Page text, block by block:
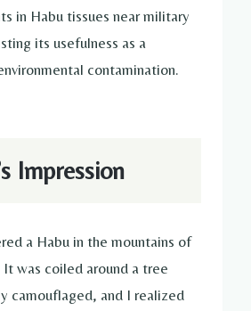
in Habu tissues near military
its usefulness as a
contamination.
Impression
a Habu in the mountains of
was coiled around a tree
camouflaged, and I realized